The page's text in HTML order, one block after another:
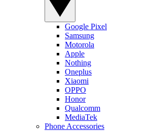
Google Pixel
Samsung
Motorola
Apple
Nothing
Oneplus
Xiaomi
OPPO
Honor
Qualcomm
MediaTek
Phone Accessories